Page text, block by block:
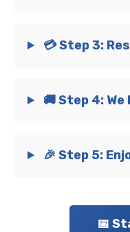
💳 Step 3:
🚚 Step 4:
🎉 Step 5:
📅